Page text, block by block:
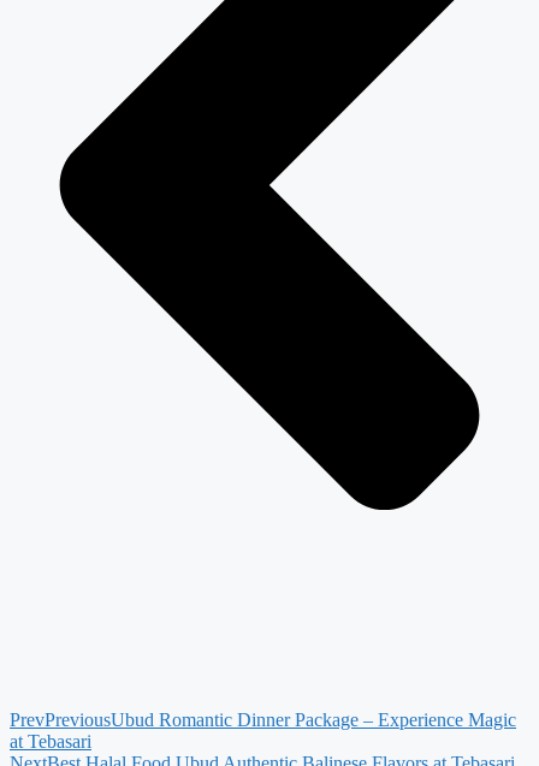
PrevPreviousUbud Romantic Dinner Package – Experience Magic
at Tebasari